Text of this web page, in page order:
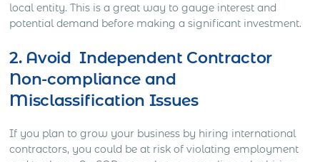
local entity. This is a great way to gauge interest and
potential demand before making a significant investment.
2. Avoid Independent Contractor
Non-compliance and
Misclassification Issues
If you plan to grow your business by hiring international
contractors, you could be at risk of violating employment